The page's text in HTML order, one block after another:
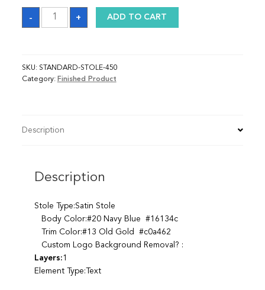
-
Sash
quantity
+ ADD TO CART
SKU: STANDARD-STOLE-450
Category: Finished Product
Description
Description
Stole Type:Satin Stole
Body Color:#20 Navy Blue #16134c
Trim Color:#13 Old Gold #c0a462
Custom Logo Background Removal? :
Layers:1
Element Type:Text